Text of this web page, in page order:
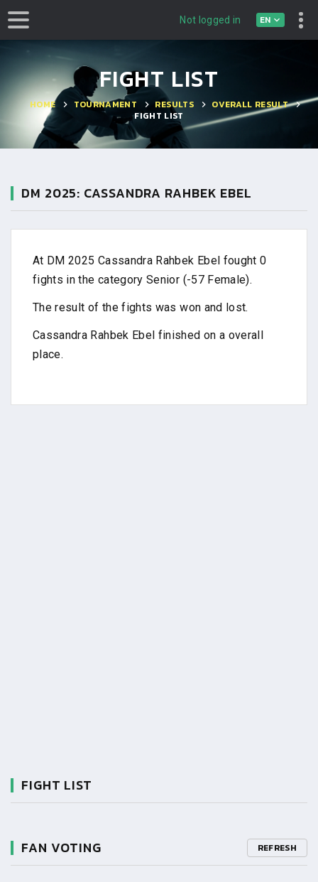
Not logged in EN
FIGHT LIST
HOME TOURNAMENT RESULTS
OVERALL RESULT
FIGHT LIST
DM 2025: CASSANDRA RAHBEK EBEL
At DM 2025 Cassandra Rahbek Ebel fought 0
fights in the category Senior (-57 Female).
The result of the fights was won and lost.
Cassandra Rahbek Ebel finished on a overall
place.
FIGHT LIST
FAN VOTING REFRESH